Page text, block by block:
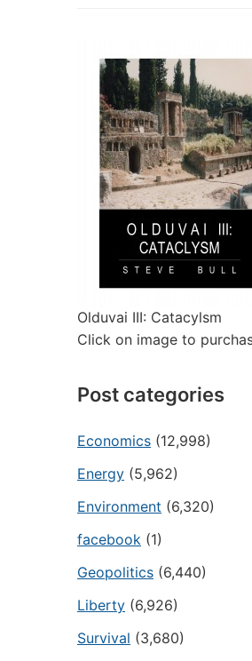
Olduvai III: Catacylsm
Click on image to
Post categories
Economics (12,998)
Energy (5,962)
Environment (6,320)
facebook (1)
Geopolitics (6,440)
Liberty (6,926)
Survival (3,680)